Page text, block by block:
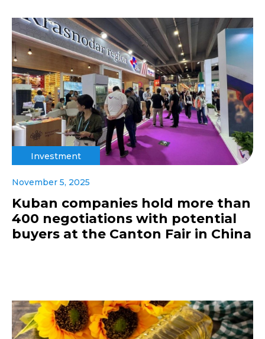
Investment
November 5, 2025
Kuban companies hold more than
400 negotiations with potential
buyers at the Canton Fair in China